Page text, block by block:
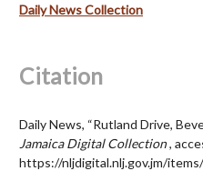
Daily News Collection
Citation
Daily News, “Rutland Drive,
Jamaica Digital Collection,
https://nljdigital.nlj.gov.jm/